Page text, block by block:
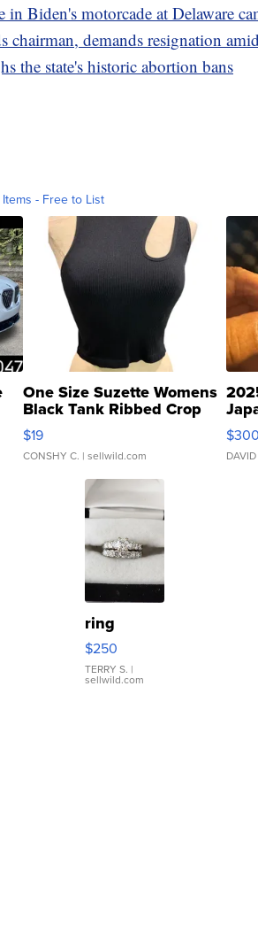
in Biden's motorcade at Delaware
chairman, demands resignation
the state's historic abortion bans
- Free to List
One Size Suzette Womens
Black Tank Ribbed Crop
Asymmetrical ...
$19
CONSHY C. | sellwild.com
$300
ring
$250
TERRY S. |
sellwild.com